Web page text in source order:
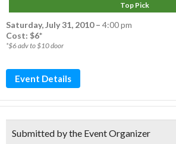
Top Pick
Saturday, July 31, 2010– 4:00 pm
Cost: $6*
*$6 adv to $10 door
Event Details
Submitted by the Event Organizer